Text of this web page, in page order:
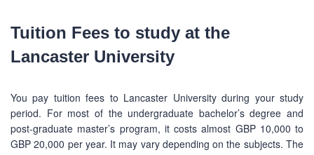
Tuition Fees to study at the
Lancaster University
You pay tuition fees to Lancaster University during your study
period. For most of the undergraduate bachelor’s degree and
post-graduate master’s program, it costs almost GBP 10,000 to
GBP 20,000 per year. It may vary depending on the subjects. The